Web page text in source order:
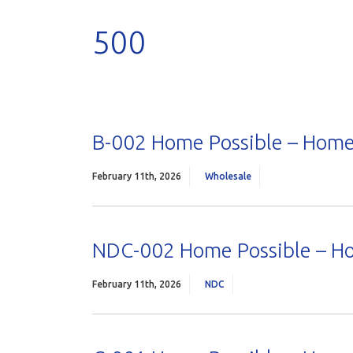
500
B-002 Home Possible –
February 11th, 2026 Wholesale
NDC-002 Home Possible –
February 11th, 2026 NDC